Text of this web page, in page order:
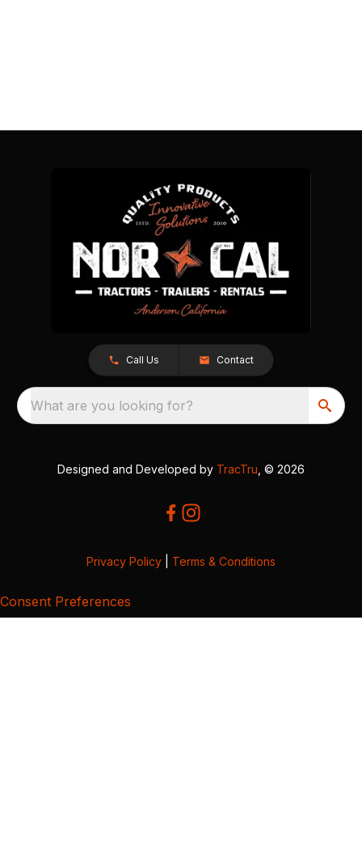
Call Us Contact
What are you looking for?
Designed and Developed by TracTru , © 2026
Privacy Policy Terms & Conditions
Consent Preferences